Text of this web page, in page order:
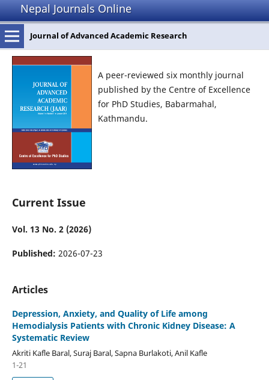
Nepal Journals Online
Journal of Advanced Academic Research
A peer-reviewed six monthly journal
published by the Centre of Excellence
for PhD Studies, Babarmahal,
Kathmandu.
Current Issue
Vol. 13 No. 2 (2026)
Published: 2026-07-23
Articles
Depression, Anxiety, and Quality of Life among
Hemodialysis Patients with Chronic Kidney Disease: A
Systematic Review
Akriti Kafle Baral, Suraj Baral, Sapna Burlakoti, Anil Kafle
1-21